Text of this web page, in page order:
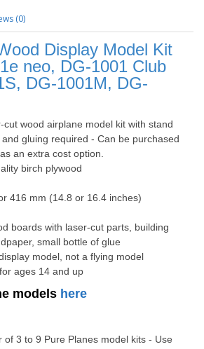
(0)
Display Model Kit
neo, DG-1001 Club
DG-1001M, DG-
cut wood airplane model kit with stand
gluing required - Can be purchased
an extra cost option.
birch plywood
416 mm (14.8 or 16.4 inches)
boards with laser-cut parts, building
small bottle of glue
model, not a flying model
ages 14 and up
models here
of 3 to 9 Pure Planes model kits - Use